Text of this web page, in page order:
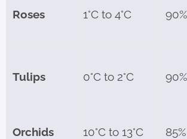
Roses 1°C to 4°C
Tulips 0°C to 2°C
Orchids 10°C to 13°C